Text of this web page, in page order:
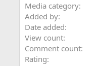
Media category
Added by
Date added
View count
Comment count
Rating